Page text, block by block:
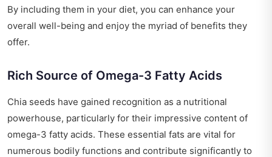
By including them in your diet, you can enhance your
overall well-being and enjoy the myriad of benefits they
offer.
Rich Source of Omega-3 Fatty Acids
Chia seeds have gained recognition as a nutritional
powerhouse, particularly for their impressive content of
omega-3 fatty acids. These essential fats are vital for
numerous bodily functions and contribute significantly to